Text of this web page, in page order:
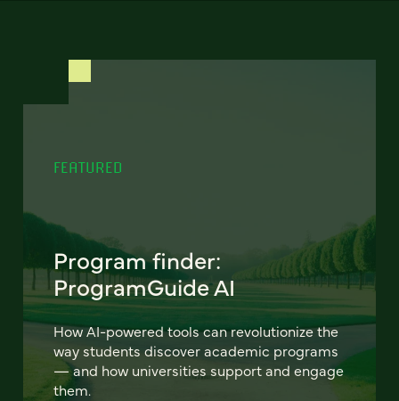
FEATURED
Program finder:
ProgramGuide AI
How AI-powered tools can revolutionize the
way students discover academic programs
— and how universities support and engage
them.